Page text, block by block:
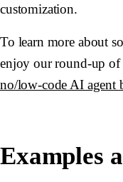
customization.
To learn more about
enjoy our round-up of
no/low-code AI agent
Examples